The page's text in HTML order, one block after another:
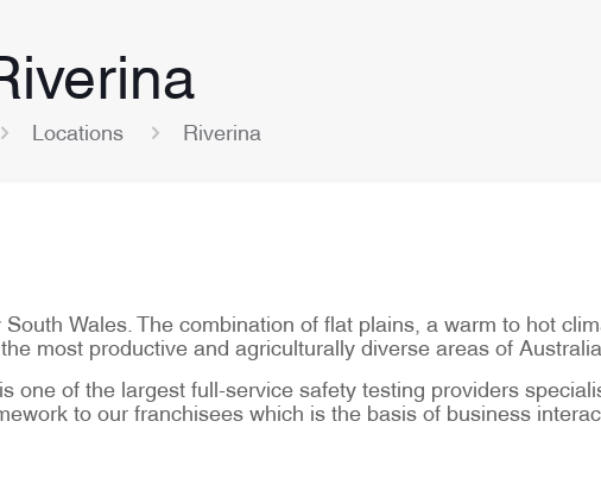
Locations Riverina
Wales. The combination of flat plains, a warm to hot
most productive and agriculturally diverse areas of
one of the largest full-service safety testing providers
to our franchisees which is the basis of business